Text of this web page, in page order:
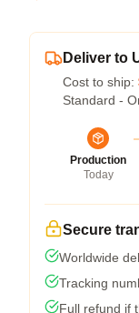
Deliver to
Cost to ship:
Standard -
Production
Today
Secure
Worldwide
Tracking
Full refund if